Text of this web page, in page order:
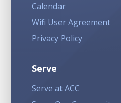
Calendar
Wifi User Agreement
Privacy Policy
Serve
Serve at ACC